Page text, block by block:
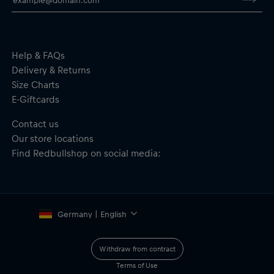
Help & FAQs
Delivery & Returns
Size Charts
E-Giftcards
Contact us
Our store locations
Find Redbullshop on social media:
Germany | English
Withdraw from contract
Terms of Use